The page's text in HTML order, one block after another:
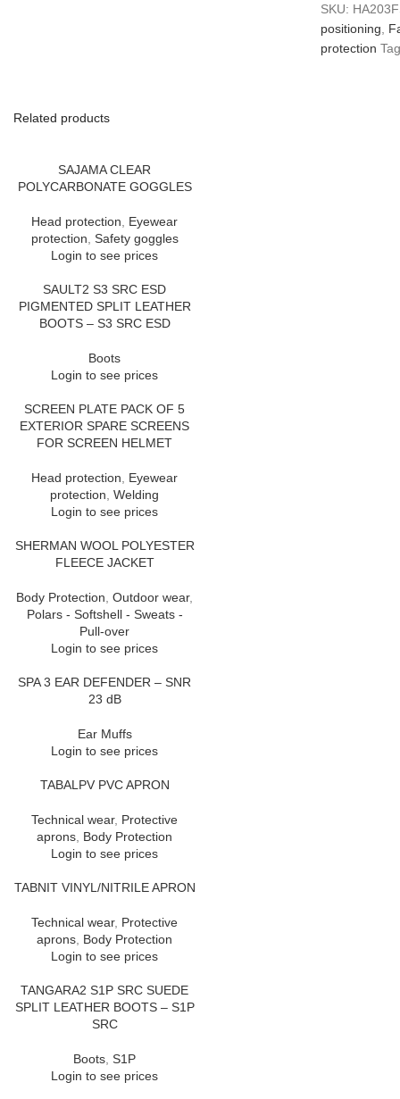
SKU:
positioning
protection
Related products
SAJAMA CLEAR
POLYCARBONATE GOGGLES
Head protection
Eyewear
protection Safety goggles
Login to see prices
SAULT2 S3 SRC ESD
PIGMENTED SPLIT LEATHER
BOOTS – S3 SRC ESD
Boots
Login to see prices
SCREEN PLATE PACK OF 5
EXTERIOR SPARE SCREENS
FOR SCREEN HELMET
Head protection
Eyewear
protection Welding
Login to see prices
SHERMAN WOOL POLYESTER
FLEECE JACKET
Body Protection Outdoor wear,
Polars - Softshell - Sweats -
Pull-over
Login to see prices
SPA 3 EAR DEFENDER – SNR
23 dB
Ear Muffs
Login to see prices
TABALPV PVC APRON
Technical wear, Protective
aprons Body Protection
Login to see prices
TABNIT VINYL/NITRILE APRON
Technical wear, Protective
aprons Body Protection
Login to see prices
TANGARA2 S1P SRC SUEDE
SPLIT LEATHER BOOTS – S1P
SRC
Boots S1P
Login to see prices